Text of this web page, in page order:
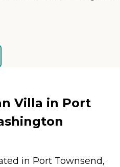
Villa in Port
in Port Townsend,